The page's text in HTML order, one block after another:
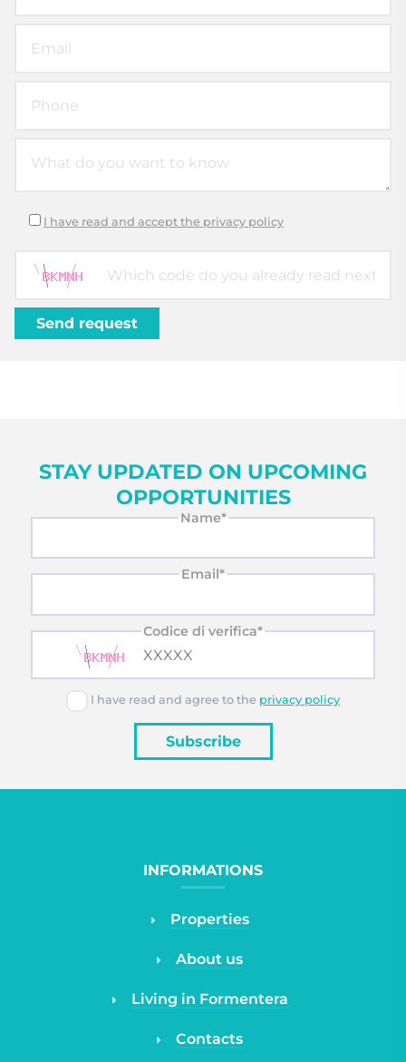
I have read and accept the privacy policy
STAY UPDATED ON UPCOMING
OPPORTUNITIES
Name*
Email*
Codice di verifica*
I have read and agree to the privacy policy
Subscribe
INFORMATIONS
Properties
About us
Living in Formentera
Contacts